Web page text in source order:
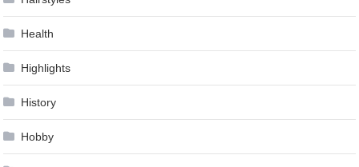
Health
Highlights
History
Hobby